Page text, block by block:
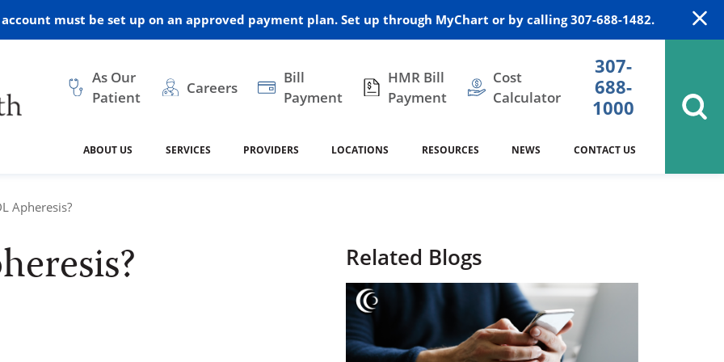
must be set up on an approved payment plan. Set up through MyChart or by calling 307-688-1482.
As Our
Patient
Careers
Bill
Payment
HMR Bill
Payment
Cost
Calculator
307-
688-
1000
ABOUT US
Vision
Assessment
340B Prescription Drug Program
SERVICES
Health
Home Medical Resources Internal Medicine
Nutrition
PROVIDERS LOCATIONS
Resources
Hulett
Campbell County Health
Medical Arts Building
RESOURCES NEWS CONTACT US
Apheresis?
Related Blogs